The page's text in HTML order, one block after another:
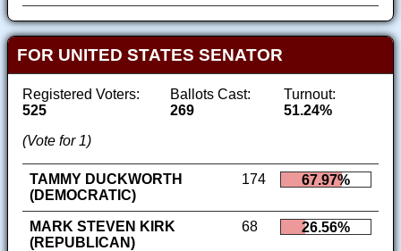
FOR UNITED STATES SENATOR
Registered Voters:
525
Ballots Cast:
269
Turnout:
51.24%
(Vote for 1)
TAMMY DUCKWORTH
(DEMOCRATIC)
174 67.97%
MARK STEVEN KIRK
(REPUBLICAN)
68 26.56%